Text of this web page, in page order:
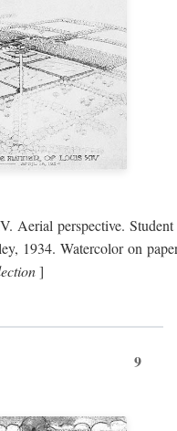
Aerial perspective. Student
1934. Watercolor on
]
9